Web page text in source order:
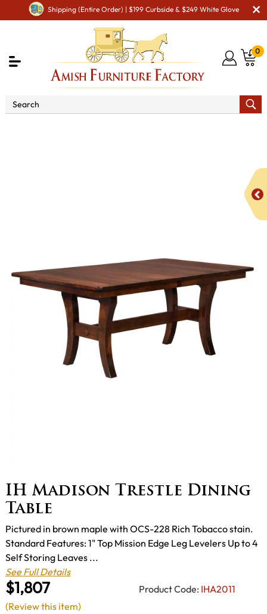
Shipping (Entire Order) | $199 Curbside & $249 White Glove
0
IH Madison Trestle Dining
Table
$1,807 Product Code: IHA2011
Pictured in brown maple with OCS-228 Rich Tobacco stain.
Standard Features: 1" Top Mission Edge Leg Levelers Up to 4
Self Storing Leaves ...
See Full Details
(Review this item)